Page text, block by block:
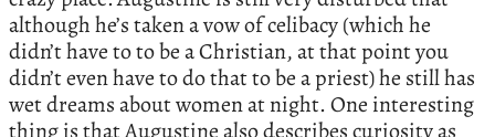
although he’s taken a vow of celibacy (which he
didn’t have to to be a Christian, at that point you
didn’t even have to do that to be a priest) he still has
wet dreams about women at night. One interesting
thing is that Augustine also describes curiosity as